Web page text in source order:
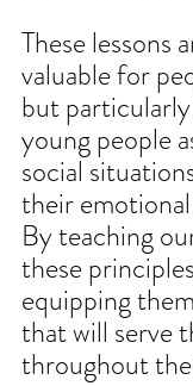
These lessons
valuable for
but
young people
social
their
By teaching
these
equipping
that will serve
throughout